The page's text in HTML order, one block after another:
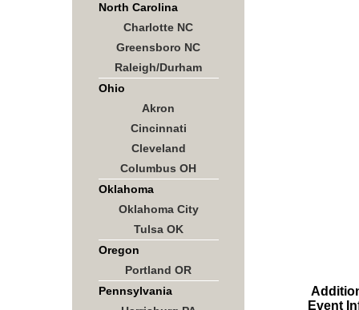
North Carolina
Charlotte NC
Greensboro NC
Raleigh/Durham
Ohio
Akron
Cincinnati
Cleveland
Columbus OH
Oklahoma
Oklahoma City
Tulsa OK
Oregon
Portland OR
Pennsylvania
Event